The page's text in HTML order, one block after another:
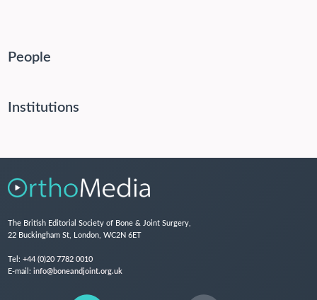
People
Institutions
The British Editorial Society of Bone & Joint Surgery,
22 Buckingham St, London, WC2N 6ET
Tel: +44 (0)20 7782 0010
E-mail: info@boneandjoint.org.uk